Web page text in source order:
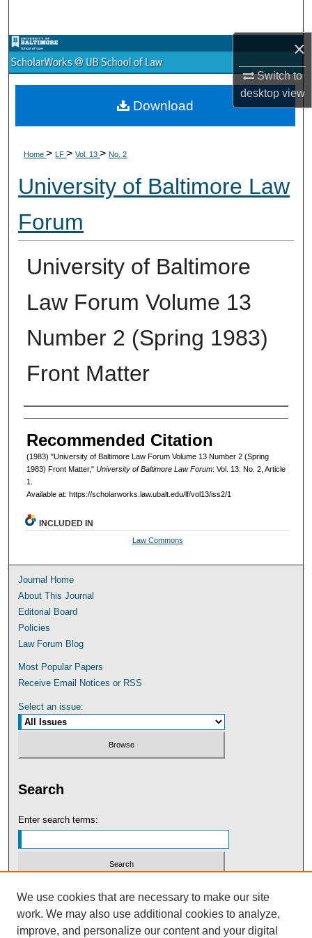
×
Switch to
desktopview
Browse Collections
My Account
Digital Commons Network™
Home>LF>Vol. 13>No. 2
University of Baltimore Law
Forum
University of Baltimore
Law Forum Volume 13
Number 2 (Spring 1983)
Front Matter
Authors
Recommended Citation
(1983) "University of Baltimore Law Forum Volume 13 Number 2 (Spring
1983) Front Matter," University of Baltimore Law Forum: Vol. 13: No. 2, Article
1.
Available at: https://scholarworks.law.ubalt.edu/lf/vol13/iss2/1
Download
INCLUDED IN
Law Commons
Journal Home
About This Journal
Editorial Board
Policies
Law Forum Blog
Most Popular Papers
Receive Email Notices or RSS
Select an issue:
Search
Enter search terms:
Select context to search:
We use cookies that are necessary to make our site
work. We may also use additional cookies to analyze,
improve, and personalize our content and your digital